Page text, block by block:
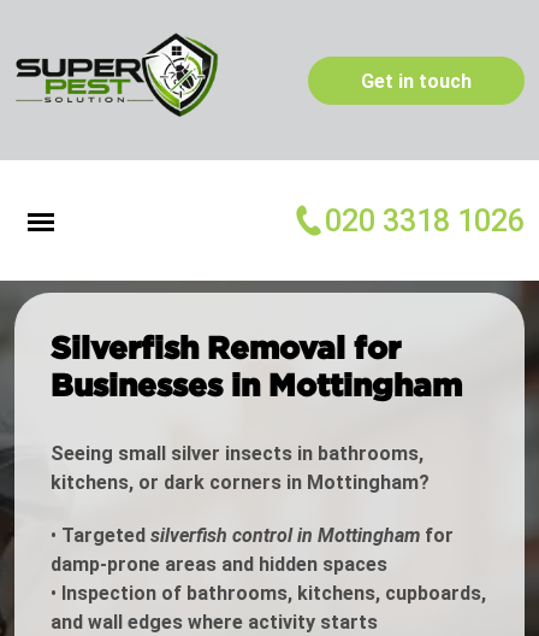
Get in touch
020 3318 1026
Silverfish Removal for
Businesses in Mottingham
Seeing small silver insects in bathrooms,
kitchens, or dark corners in Mottingham?
• Targeted silverfish control in Mottingham for
damp-prone areas and hidden spaces
• Inspection of bathrooms, kitchens, cupboards,
and wall edges where activity starts